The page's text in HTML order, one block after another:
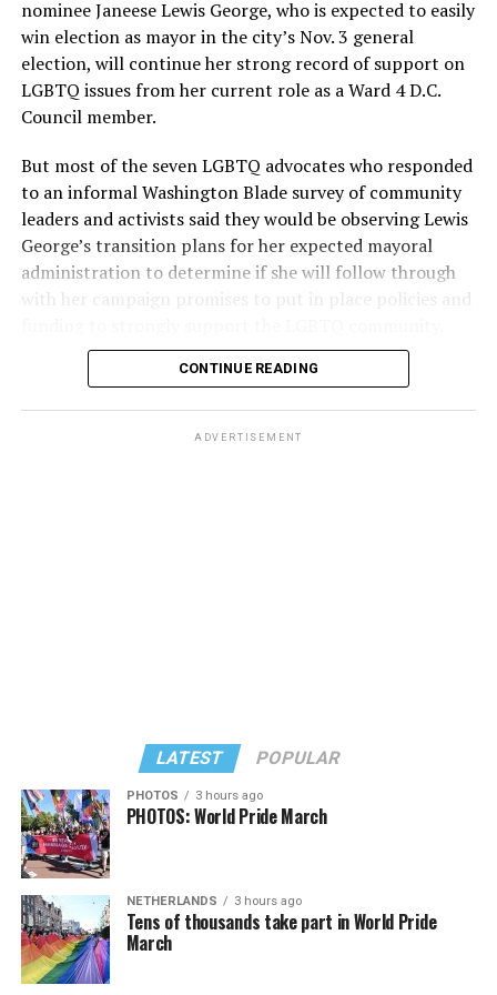
nominee Janeese Lewis George, who is expected to easily
win election as mayor in the city’s Nov. 3 general
election, will continue her strong record of support on
LGBTQ issues from her current role as a Ward 4 D.C.
Council member.
But most of the seven LGBTQ advocates who responded
to an informal Washington Blade survey of community
leaders and activists said they would be observing Lewis
George’s transition plans for her expected mayoral
administration to determine if she will follow through
with her campaign promises to put in place policies and
Lewis George emerged as the decisive winner in the
the vote in a six-candidate race, with her lead opponent,
In a city with an overwhelmingly Democratic electorate,
virtually all political observers believe Lewis George will
win the November general election to become the city’s
next mayor.
In the primary, she received the endorsement of the
CONTINUE READING
ADVERTISEMENT
LATEST POPULAR
PHOTOS 3 hours ago
PHOTOS: World Pride March
NETHERLANDS 3 hours ago
Tens of thousands take part in World Pride
March